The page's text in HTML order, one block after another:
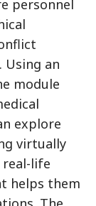
personnel
Using an
module
explore
virtually
life
helps them